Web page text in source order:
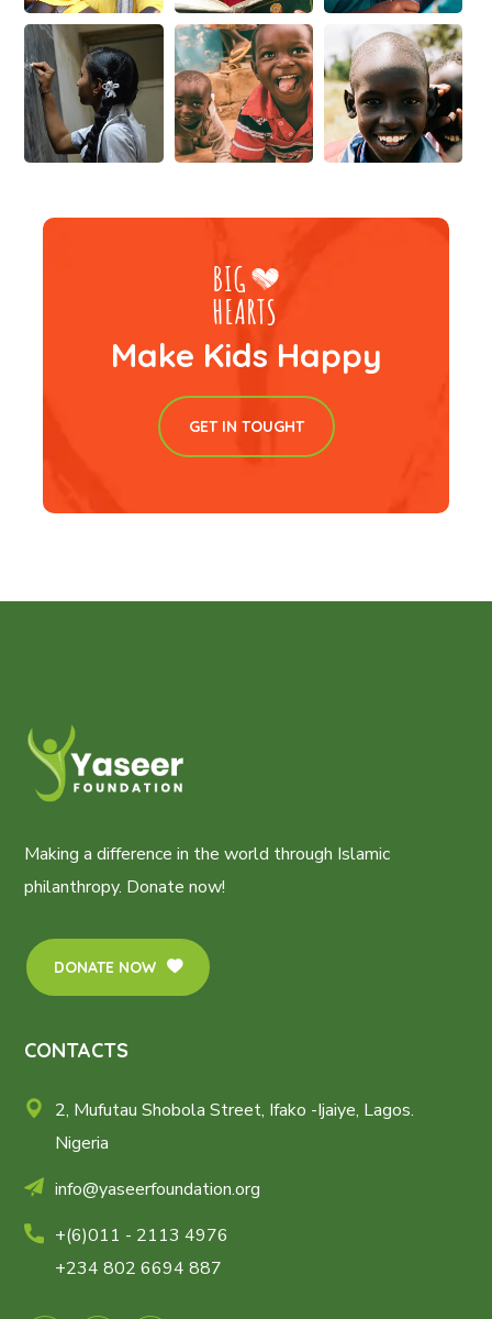
Make Kids Happy
GET IN TOUGHT
Making a difference in the world through Islamic
philanthropy. Donate now!
DONATE NOW
CONTACTS
2, Mufutau Shobola Street, Ifako -Ijaiye, Lagos.
Nigeria
info@yaseerfoundation.org
+(6)011 - 2113 4976
+234 802 6694 887